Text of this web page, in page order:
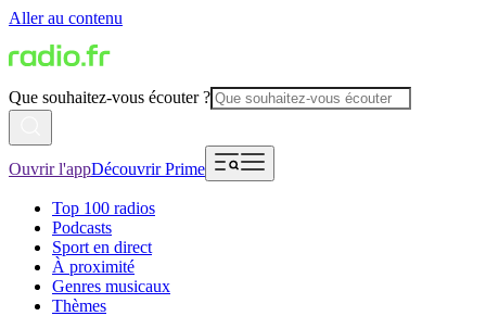
Aller au contenu
Que souhaitez-vous écouter ?
Ouvrir l'appDécouvrir Prime
Top 100 radios
Podcasts
Sport en direct
À proximité
Genres musicaux
Thèmes